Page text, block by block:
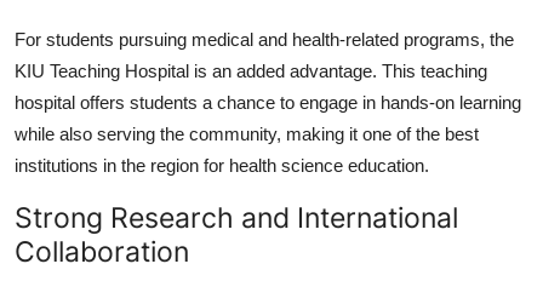
For students pursuing medical and health-related programs, the
KIU Teaching Hospital is an added advantage. This teaching
hospital offers students a chance to engage in hands-on learning
while also serving the community, making it one of the best
institutions in the region for health science education.
Strong Research and International
Collaboration